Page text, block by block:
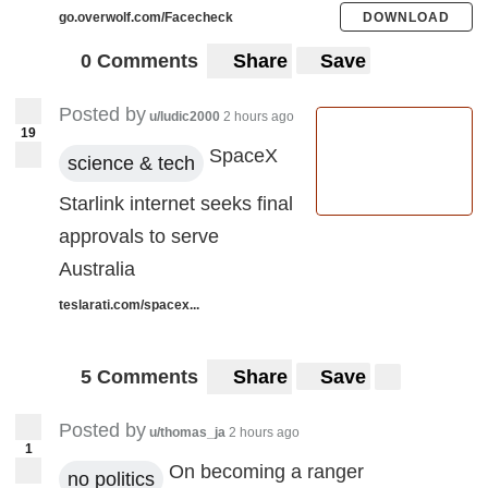
go.overwolf.com/Facecheck DOWNLOAD
0 Comments Share Save
19
Posted by u/ludic2000 2 hours ago
science & tech SpaceX
Starlink internet seeks final
approvals to serve
Australia
teslarati.com/spacex...
5 Comments Share Save
1
Posted by u/thomas_ja 2 hours ago
no politics On becoming a ranger